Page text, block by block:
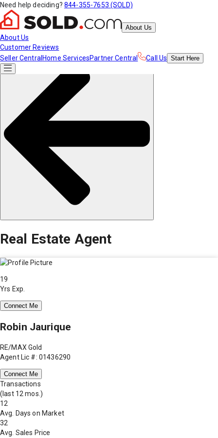
Need help deciding? 844-355-7653 (SOLD)
About Us
About Us
Customer Reviews
Seller Central Home ServicesPartner Central Call Us Start Here
Real Estate Agent
19
Yrs Exp.
Connect Me
Robin Jaurique
RE/MAX Gold
Agent Lic #: 01436290
Connect Me
Transactions
(last 12 mos.)
12
Avg. Days on Market
32
Avg. Sales Price